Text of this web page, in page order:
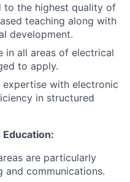
to the highest quality of
teaching along with
development.
in all areas of electrical
to apply.
expertise with electronic
in structured
are particularly
and communications.